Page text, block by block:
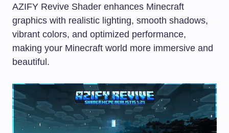
AZIFY Revive Shader enhances Minecraft
graphics with realistic lighting, smooth shadows,
vibrant colors, and optimized performance,
making your Minecraft world more immersive and
beautiful.